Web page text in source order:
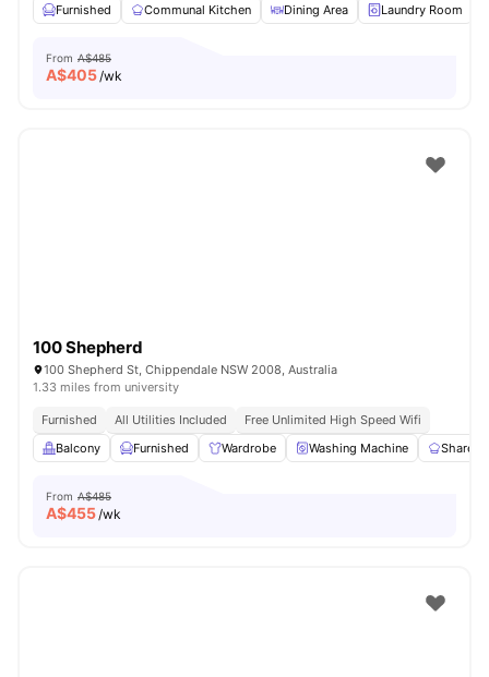
Furnished
Communal Kitchen Dining Area Laundry Room
From A$485
A$405/wk
100 Shepherd
100 Shepherd St, Chippendale NSW 2008, Australia
1.33 miles from university
Furnished All Utilities Included
Free Unlimited High Speed Wifi
Balcony
Furnished Wardrobe Washing Machine Shared
From A$485
A$455/wk